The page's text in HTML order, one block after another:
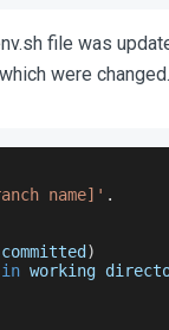
file was
were changed.
name]' .
)
in working